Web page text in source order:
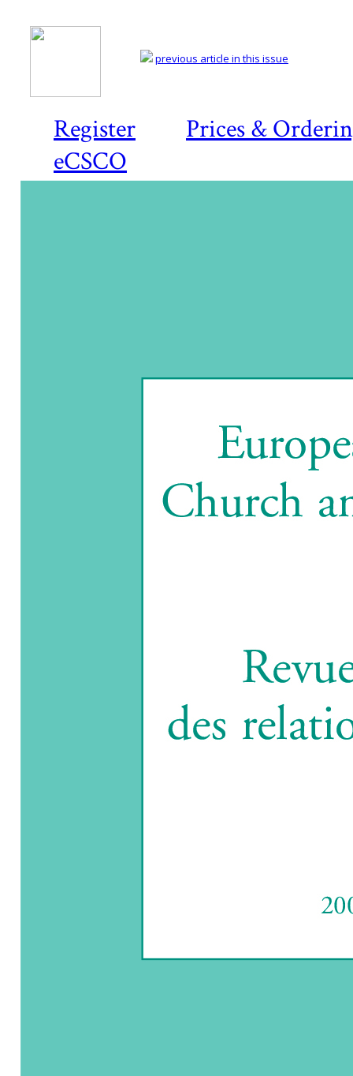
Register
Prices &
eCSCO
previous article in this issue